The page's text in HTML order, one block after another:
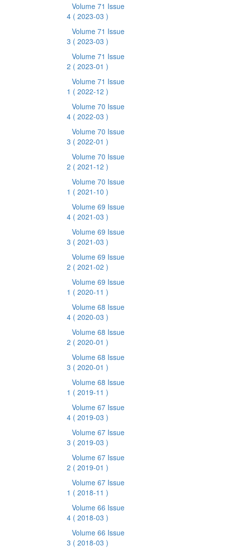
Volume 71 Issue
4 ( 2023-03 )
Volume 71 Issue
3 ( 2023-03 )
Volume 71 Issue
2 ( 2023-01 )
Volume 71 Issue
1 ( 2022-12 )
Volume 70 Issue
4 ( 2022-03 )
Volume 70 Issue
3 ( 2022-01 )
Volume 70 Issue
2 ( 2021-12 )
Volume 70 Issue
1 ( 2021-10 )
Volume 69 Issue
4 ( 2021-03 )
Volume 69 Issue
3 ( 2021-03 )
Volume 69 Issue
2 ( 2021-02 )
Volume 69 Issue
1 ( 2020-11 )
Volume 68 Issue
4 ( 2020-03 )
Volume 68 Issue
2 ( 2020-01 )
Volume 68 Issue
3 ( 2020-01 )
Volume 68 Issue
1 ( 2019-11 )
Volume 67 Issue
4 ( 2019-03 )
Volume 67 Issue
3 ( 2019-03 )
Volume 67 Issue
2 ( 2019-01 )
Volume 67 Issue
1 ( 2018-11 )
Volume 66 Issue
4 ( 2018-03 )
Volume 66 Issue
3 ( 2018-03 )